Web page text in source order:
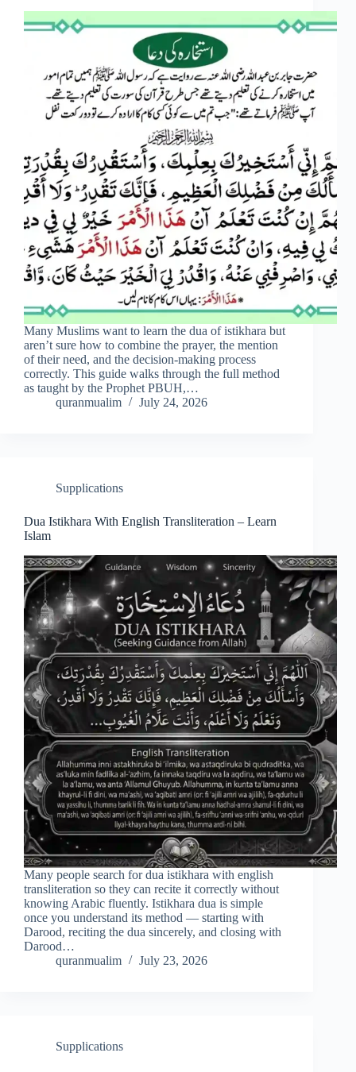
Many Muslims want to learn the dua of istikhara but
aren’t sure how to combine the prayer, the mention
of their need, and the decision-making process
correctly. This guide walks through the full method
as taught by the Prophet PBUH,…
quranmualim
July 24, 2026
Supplications
Dua Istikhara With English Transliteration – Learn
Islam
Many people search for dua istikhara with english
transliteration so they can recite it correctly without
knowing Arabic fluently. Istikhara dua is simple
once you understand its method — starting with
Darood, reciting the dua sincerely, and closing with
Darood…
quranmualim
July 23, 2026
Supplications